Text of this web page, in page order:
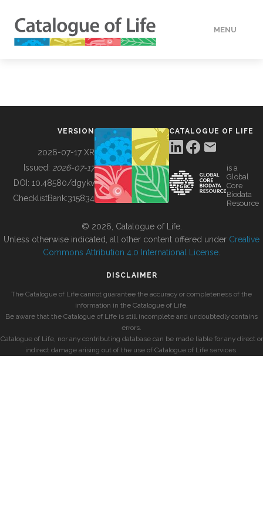
MENU
BUILDING COL
VERSION
2026-07-17 XR
Issued: 2026-07-17
DOI: 10.48580/dgykv
ChecklistBank:315834
CATALOGUE OF LIFE
is a
Global
Core
Biodata
Resource
© 2026, Catalogue of Life.
Unless otherwise indicated, all other content offered under Creative
Commons Attribution 4.0 International License
DISCLAIMER
The Catalogue of Life cannot guarantee the accuracy or completeness of the
information in the Catalogue of Life.
Be aware that the Catalogue of Life is still incomplete and undoubtedly contains
errors.
Catalogue of Life, nor any contributing database can be made liable for any direct or
indirect damage arising out of the use of Catalogue of Life services.